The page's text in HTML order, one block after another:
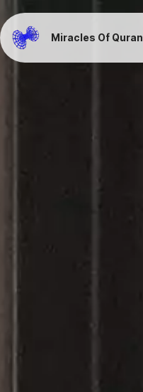
Miracles Of Quran